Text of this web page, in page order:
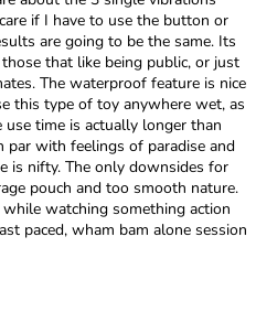
if I have to use the button or
are going to be the same. Its
that like being public, or just
The waterproof feature is nice
this type of toy anywhere wet, as
use time is actually longer than
par with feelings of paradise and
is nifty. The only downsides for
pouch and too smooth nature.
watching something action
paced, wham bam alone session